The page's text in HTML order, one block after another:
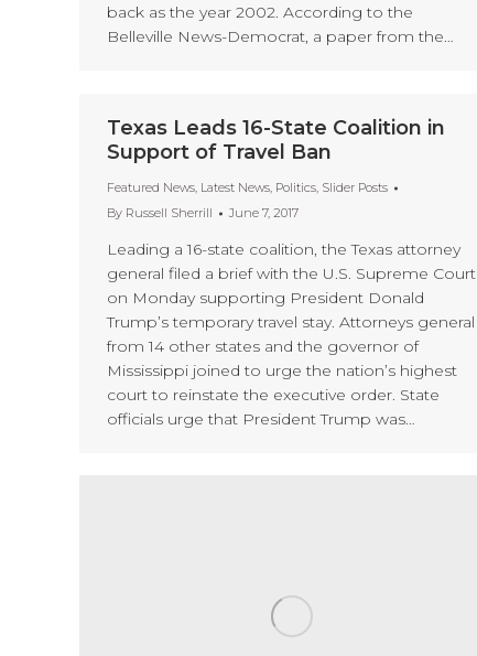
back as the year 2002. According to the
Belleville News-Democrat, a paper from the…
Texas Leads 16-State Coalition in
Support of Travel Ban
Featured News, Latest News, Politics, Slider Posts
By Russell Sherrill June 7, 2017
Leading a 16-state coalition, the Texas attorney
general filed a brief with the U.S. Supreme Court
on Monday supporting President Donald
Trump’s temporary travel stay. Attorneys general
from 14 other states and the governor of
Mississippi joined to urge the nation’s highest
court to reinstate the executive order. State
officials urge that President Trump was…